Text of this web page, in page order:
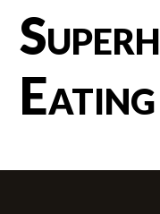
content